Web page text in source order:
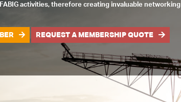
activities, therefore creating invaluable networking
REQUEST A MEMBERSHIP QUOTE